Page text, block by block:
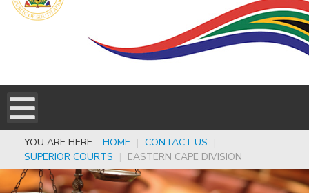
YOU ARE HERE: HOME | CONTACT US |
SUPERIOR COURTS | EASTERN CAPE DIVISION